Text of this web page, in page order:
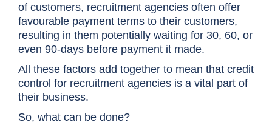
of customers, recruitment agencies often offer
favourable payment terms to their customers,
resulting in them potentially waiting for 30, 60, or
even 90-days before payment it made.
All these factors add together to mean that credit
control for recruitment agencies is a vital part of
their business.
So, what can be done?